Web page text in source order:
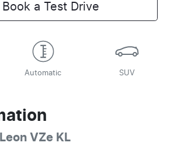
Book a Test Drive
Automatic SUV
VZe KL